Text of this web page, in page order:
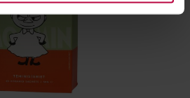
and the personal data
rights, can be found in the